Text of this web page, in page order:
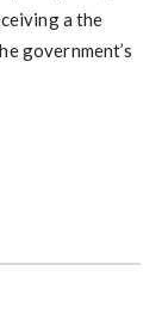
a the
government’s